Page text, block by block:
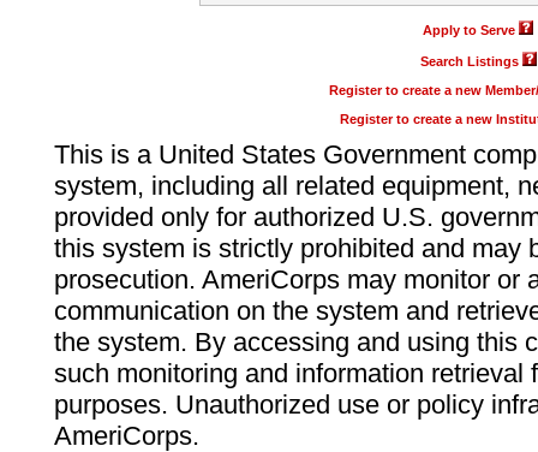
Apply to Serve
Search Listings
Register to create a new
Register to create a new
This is a United States Government
system, including all related equipment,
provided only for authorized U.S.
this system is strictly prohibited and may
prosecution. AmeriCorps may monitor or
communication on the system and
the system. By accessing and using this
such monitoring and information retrieval
purposes. Unauthorized use or policy
AmeriCorps.